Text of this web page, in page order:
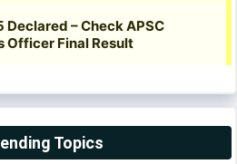
Topics